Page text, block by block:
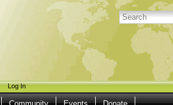
Log In